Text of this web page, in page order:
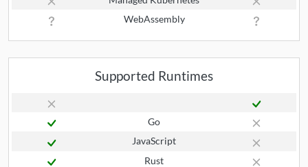
WebAssembly
Supported Runtimes
Go
JavaScript
Rust